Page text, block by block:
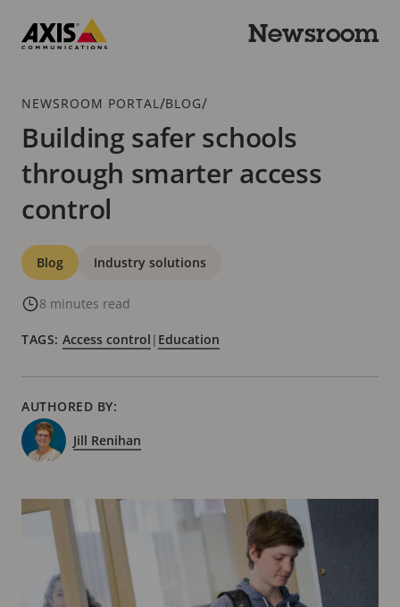
main
Newsroom
Breadcrumb
NEWSROOM PORTAL /BLOG/
Building safer schools
through smarter access
control
Categories
Blog Industry solutions
8 minutes read
TAGS: Access control | Education
AUTHORED BY:
Jill Renihan